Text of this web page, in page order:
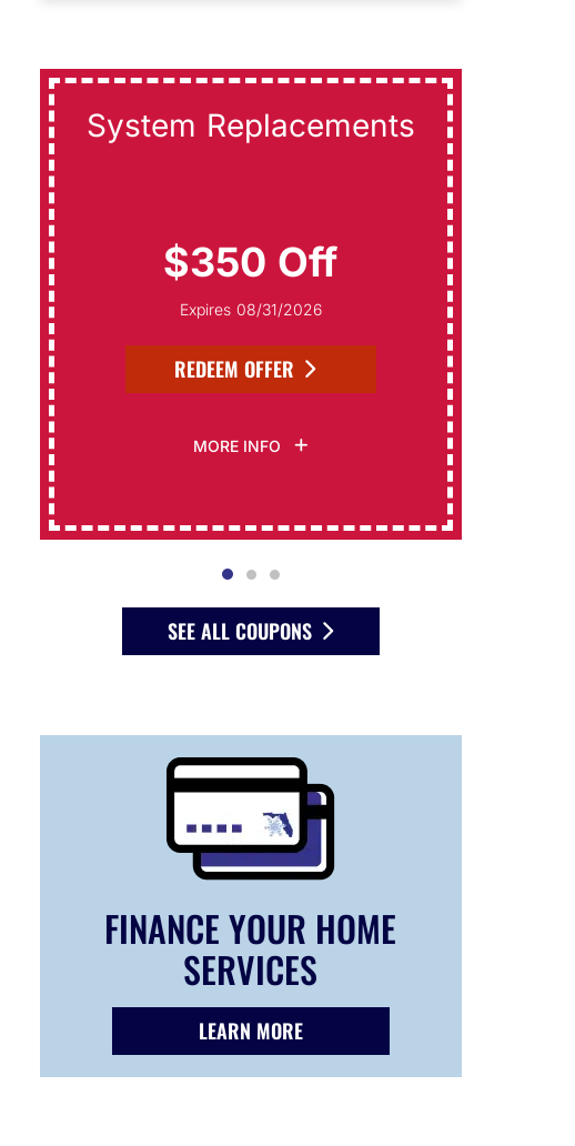
System Replacements
$350 Off
Expires 08/31/2026
REDEEM OFFER
MORE INFO
SEE ALL COUPONS
FINANCE YOUR HOME
SERVICES
LEARN MORE